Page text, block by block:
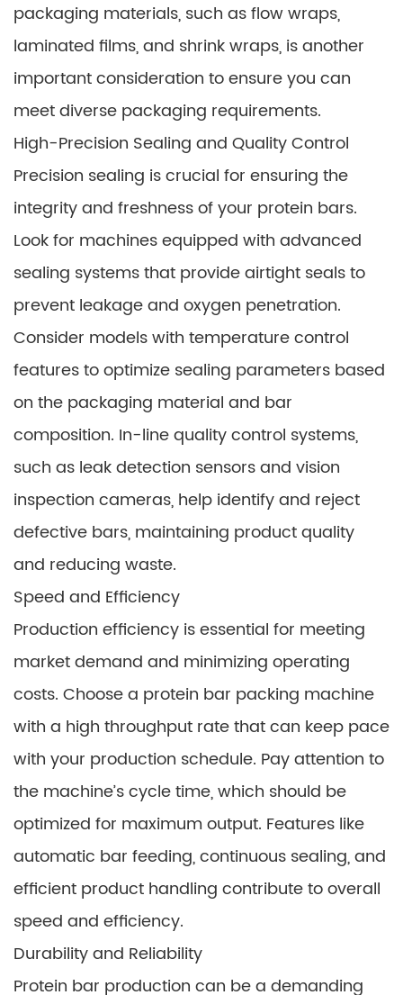
packaging materials, such as flow wraps,
laminated films, and shrink wraps, is another
important consideration to ensure you can
meet diverse packaging requirements.
High-Precision Sealing and Quality Control
Precision sealing is crucial for ensuring the
integrity and freshness of your protein bars.
Look for machines equipped with advanced
sealing systems that provide airtight seals to
prevent leakage and oxygen penetration.
Consider models with temperature control
features to optimize sealing parameters based
on the packaging material and bar
composition. In-line quality control systems,
such as leak detection sensors and vision
inspection cameras, help identify and reject
defective bars, maintaining product quality
and reducing waste.
Speed and Efficiency
Production efficiency is essential for meeting
market demand and minimizing operating
costs. Choose a protein bar packing machine
with a high throughput rate that can keep pace
with your production schedule. Pay attention to
the machine’s cycle time, which should be
optimized for maximum output. Features like
automatic bar feeding, continuous sealing, and
efficient product handling contribute to overall
speed and efficiency.
Durability and Reliability
Protein bar production can be a demanding